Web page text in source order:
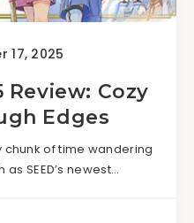
17, 2025
Review: Cozy
Edges
chunk of time wandering
SEED’s newest…